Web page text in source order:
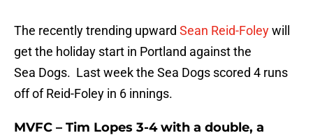
The recently trending upward Sean Reid-Foleywill
get the holiday start in Portland against the
Sea Dogs. Last week the Sea Dogs scored 4 runs
off of Reid-Foley in 6 innings.
MVFC – Tim Lopes 3-4 with a double, a